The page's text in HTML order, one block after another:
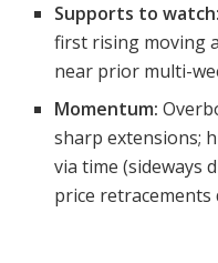
Supports to watch:
first rising moving
near prior multi-
Momentum:
sharp extensions;
via time (sideways
price retracements